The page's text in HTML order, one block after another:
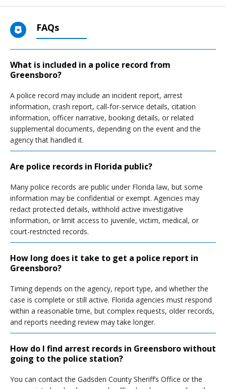
FAQs
What is included in a police record from
Greensboro?
A police record may include an incident report, arrest
information, crash report, call-for-service details, citation
information, officer narrative, booking details, or related
supplemental documents, depending on the event and the
agency that handled it.
Are police records in Florida public?
Many police records are public under Florida law, but some
information may be confidential or exempt. Agencies may
redact protected details, withhold active investigative
information, or limit access to juvenile, victim, medical, or
court-restricted records.
How long does it take to get a police report in
Greensboro?
Timing depends on the agency, report type, and whether the
case is complete or still active. Florida agencies must respond
within a reasonable time, but complex requests, older records,
and reports needing review may take longer.
How do I find arrest records in Greensboro without
going to the police station?
You can contact the Gadsden County Sheriff’s Office or the